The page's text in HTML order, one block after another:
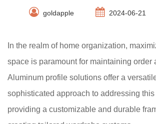
goldapple 2024-06-21
In the realm of home organization,
space is paramount for maintaining order
Aluminum profile solutions offer a
sophisticated approach to addressing
providing a customizable and durable